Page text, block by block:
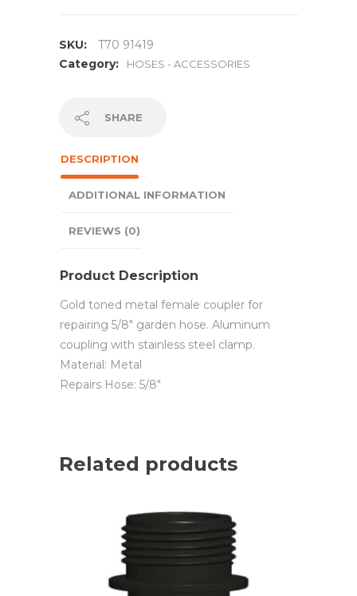
SKU:
T70 91419
Category:
HOSES - ACCESSORIES
SHARE
DESCRIPTION
ADDITIONAL INFORMATION
REVIEWS (0)
Product Description
Gold toned metal female coupler for
repairing 5/8″ garden hose. Aluminum
coupling with stainless steel clamp.
Material: Metal
Repairs Hose: 5/8″
Related products